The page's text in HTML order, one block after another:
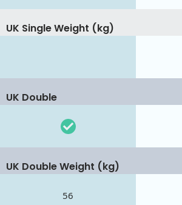
UK Single Weight (kg)
UK Double
UK Double Weight (kg)
56